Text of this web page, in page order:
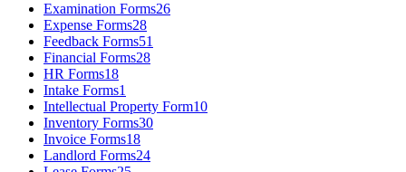
Examination Forms26
Expense Forms28
Feedback Forms51
Financial Forms28
HR Forms18
Intake Forms1
Intellectual Property Form10
Inventory Forms30
Invoice Forms18
Landlord Forms24